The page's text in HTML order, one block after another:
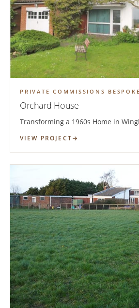
PRIVATE COMMISSIONS
Orchard House
Transforming a 1960s Home in
VIEW PROJECT